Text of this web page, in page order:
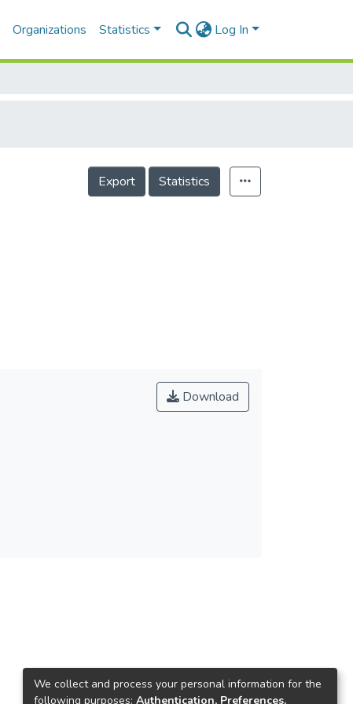
Organizations Statistics Log In
Export Statistics
Download
We collect and process your personal information for the
following purposes: Authentication, Preferences,